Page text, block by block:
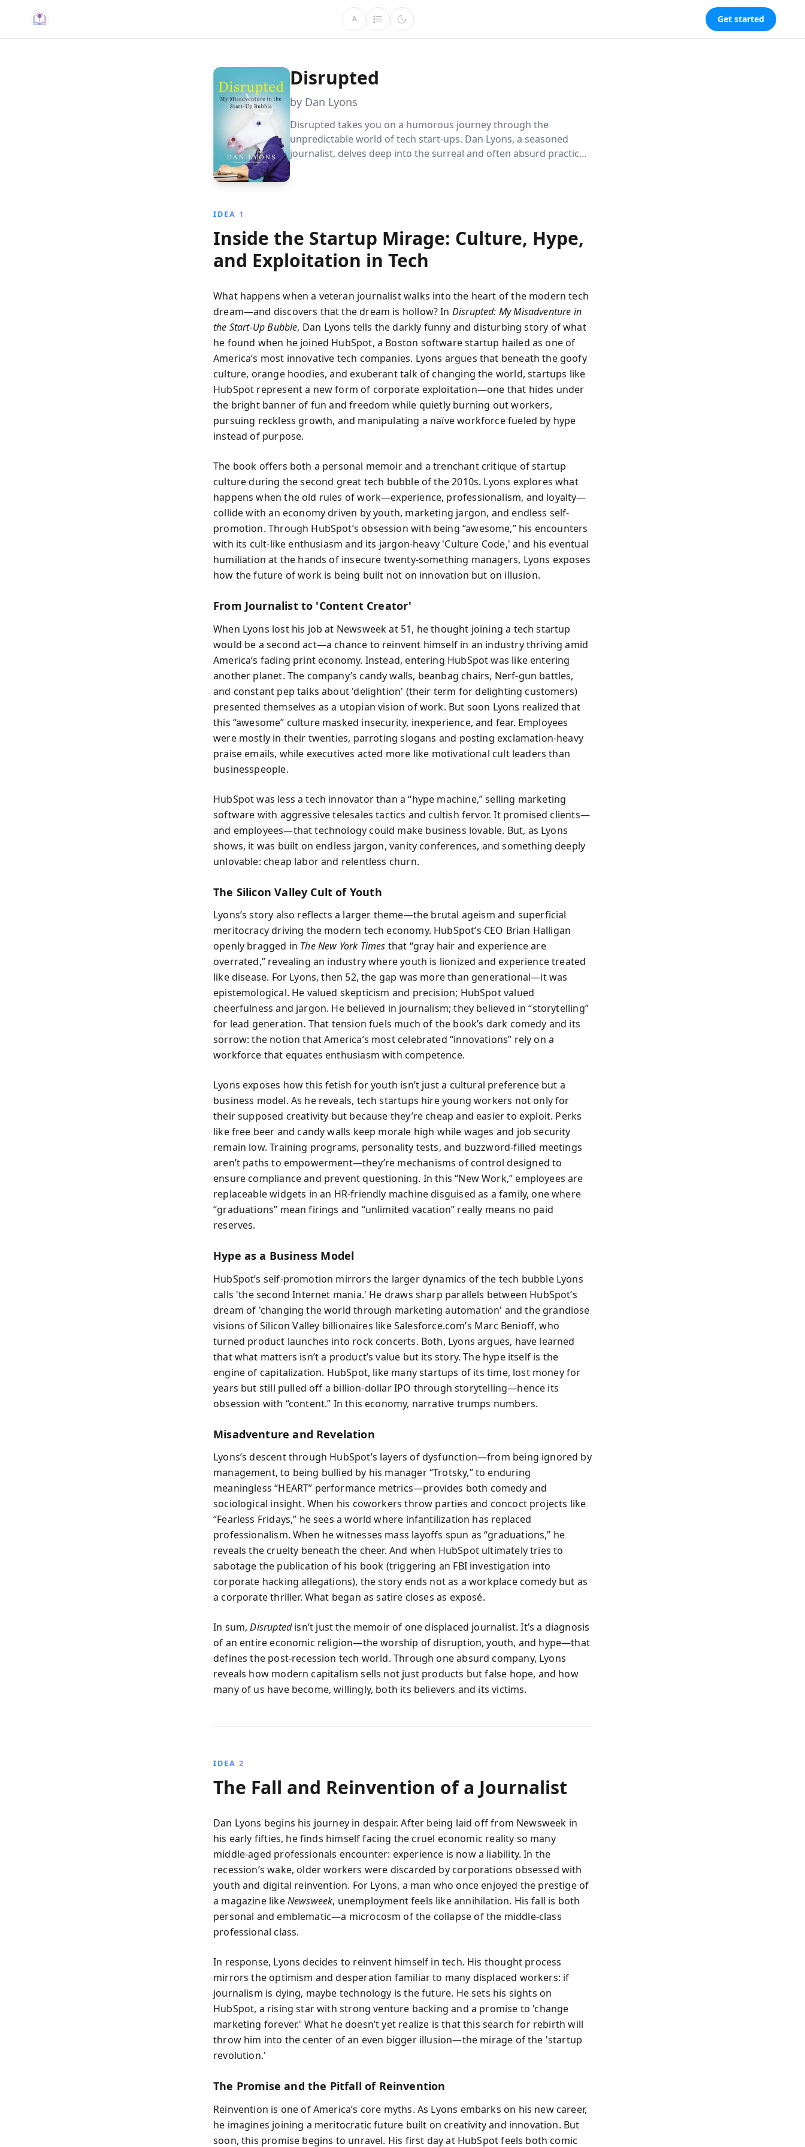
A Get started
Disrupted
by Dan Lyons
Disrupted takes you on a humorous journey through the
unpredictable world of tech start-ups. Dan Lyons, a seasoned
journalist, delves deep into the surreal and often absurd practices
IDEA 1
Inside the Startup Mirage: Culture, Hype,
and Exploitation in Tech
What happens when a veteran journalist walks into the heart of the modern tech
dream—and discovers that the dream is hollow? In Disrupted: My Misadventure in
the Start-Up Bubble, Dan Lyons tells the darkly funny and disturbing story of what
he found when he joined HubSpot, a Boston software startup hailed as one of
America’s most innovative tech companies. Lyons argues that beneath the goofy
culture, orange hoodies, and exuberant talk of changing the world, startups like
HubSpot represent a new form of corporate exploitation—one that hides under
the bright banner of fun and freedom while quietly burning out workers,
pursuing reckless growth, and manipulating a naïve workforce fueled by hype
instead of purpose.
The book offers both a personal memoir and a trenchant critique of startup
culture during the second great tech bubble of the 2010s. Lyons explores what
happens when the old rules of work—experience, professionalism, and loyalty—
collide with an economy driven by youth, marketing jargon, and endless self-
promotion. Through HubSpot’s obsession with being “awesome,” his encounters
with its cult-like enthusiasm and its jargon-heavy 'Culture Code,' and his eventual
humiliation at the hands of insecure twenty-something managers, Lyons exposes
how the future of work is being built not on innovation but on illusion.
From Journalist to 'Content Creator'
When Lyons lost his job at Newsweek at 51, he thought joining a tech startup
would be a second act—a chance to reinvent himself in an industry thriving amid
America’s fading print economy. Instead, entering HubSpot was like entering
another planet. The company’s candy walls, beanbag chairs, Nerf-gun battles,
and constant pep talks about 'delightion' (their term for delighting customers)
presented themselves as a utopian vision of work. But soon Lyons realized that
this “awesome” culture masked insecurity, inexperience, and fear. Employees
were mostly in their twenties, parroting slogans and posting exclamation-heavy
praise emails, while executives acted more like motivational cult leaders than
businesspeople.
HubSpot was less a tech innovator than a “hype machine,” selling marketing
software with aggressive telesales tactics and cultish fervor. It promised clients—
and employees—that technology could make business lovable. But, as Lyons
shows, it was built on endless jargon, vanity conferences, and something deeply
unlovable: cheap labor and relentless churn.
The Silicon Valley Cult of Youth
Lyons’s story also reflects a larger theme—the brutal ageism and superficial
meritocracy driving the modern tech economy. HubSpot’s CEO Brian Halligan
openly bragged in The New York Times that “gray hair and experience are
overrated,” revealing an industry where youth is lionized and experience treated
like disease. For Lyons, then 52, the gap was more than generational—it was
epistemological. He valued skepticism and precision; HubSpot valued
cheerfulness and jargon. He believed in journalism; they believed in “storytelling”
for lead generation. That tension fuels much of the book’s dark comedy and its
sorrow: the notion that America’s most celebrated “innovations” rely on a
workforce that equates enthusiasm with competence.
Lyons exposes how this fetish for youth isn’t just a cultural preference but a
business model. As he reveals, tech startups hire young workers not only for
their supposed creativity but because they’re cheap and easier to exploit. Perks
like free beer and candy walls keep morale high while wages and job security
remain low. Training programs, personality tests, and buzzword-filled meetings
aren’t paths to empowerment—they’re mechanisms of control designed to
ensure compliance and prevent questioning. In this “New Work,” employees are
replaceable widgets in an HR-friendly machine disguised as a family, one where
“graduations” mean firings and “unlimited vacation” really means no paid
reserves.
Hype as a Business Model
HubSpot’s self-promotion mirrors the larger dynamics of the tech bubble Lyons
calls 'the second Internet mania.' He draws sharp parallels between HubSpot’s
dream of 'changing the world through marketing automation' and the grandiose
visions of Silicon Valley billionaires like Salesforce.com’s Marc Benioff, who
turned product launches into rock concerts. Both, Lyons argues, have learned
that what matters isn’t a product’s value but its story. The hype itself is the
engine of capitalization. HubSpot, like many startups of its time, lost money for
years but still pulled off a billion-dollar IPO through storytelling—hence its
obsession with “content.” In this economy, narrative trumps numbers.
Misadventure and Revelation
Lyons’s descent through HubSpot’s layers of dysfunction—from being ignored by
management, to being bullied by his manager “Trotsky,” to enduring
meaningless “HEART” performance metrics—provides both comedy and
sociological insight. When his coworkers throw parties and concoct projects like
“Fearless Fridays,” he sees a world where infantilization has replaced
professionalism. When he witnesses mass layoffs spun as “graduations,” he
reveals the cruelty beneath the cheer. And when HubSpot ultimately tries to
sabotage the publication of his book (triggering an FBI investigation into
corporate hacking allegations), the story ends not as a workplace comedy but as
a corporate thriller. What began as satire closes as exposé.
In sum,Disruptedisn’t just the memoir of one displaced journalist. It’s a diagnosis
of an entire economic religion—the worship of disruption, youth, and hype—that
defines the post-recession tech world. Through one absurd company, Lyons
reveals how modern capitalism sells not just products but false hope, and how
many of us have become, willingly, both its believers and its victims.
IDEA 2
The Fall and Reinvention of a Journalist
Dan Lyons begins his journey in despair. After being laid off from Newsweek in
his early fifties, he finds himself facing the cruel economic reality so many
middle-aged professionals encounter: experience is now a liability. In the
recession’s wake, older workers were discarded by corporations obsessed with
youth and digital reinvention. For Lyons, a man who once enjoyed the prestige of
a magazine likeNewsweek, unemployment feels like annihilation. His fall is both
personal and emblematic—a microcosm of the collapse of the middle-class
professional class.
In response, Lyons decides to reinvent himself in tech. His thought process
mirrors the optimism and desperation familiar to many displaced workers: if
journalism is dying, maybe technology is the future. He sets his sights on
HubSpot, a rising star with strong venture backing and a promise to 'change
marketing forever.' What he doesn’t yet realize is that this search for rebirth will
throw him into the center of an even bigger illusion—the mirage of the 'startup
revolution.'
The Promise and the Pitfall of Reinvention
Reinvention is one of America’s core myths. As Lyons embarks on his new career,
he imagines joining a meritocratic future built on creativity and innovation. But
soon, this promise begins to unravel. His first day at HubSpot feels both comic